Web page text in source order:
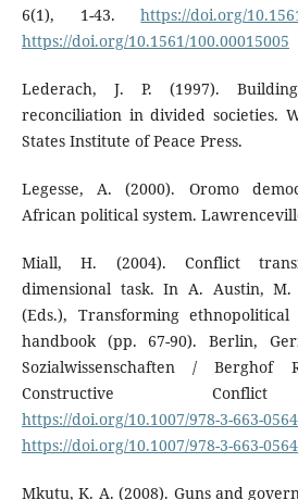
6(1), 1-43.https://doi.org/
https://doi.org/10.1561/100.00015005
Lederach, J. P. (1997).
reconciliation in divided societies.
States Institute of Peace Press.
Legesse, A. (2000). Oromo
African political system.
Miall, H. (2004). Conflict
dimensional task. In A. Austin,
(Eds.), Transforming
handbook (pp. 67-90). Berlin,
Sozialwissenschaften / Berghof
Constructive Conflict
https://doi.org/10.1007/978-3-663-
https://doi.org/10.1007/978-3-663-
Mkutu, K. A. (2008). Guns and